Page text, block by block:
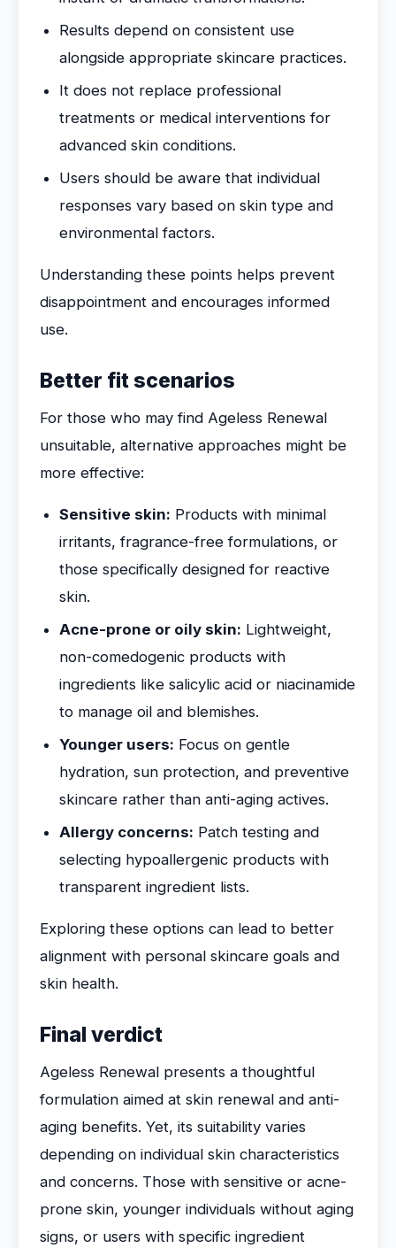
Results depend on consistent use
alongside appropriate skincare practices.
It does not replace professional
treatments or medical interventions for
advanced skin conditions.
Users should be aware that individual
responses vary based on skin type and
environmental factors.
Understanding these points helps prevent
disappointment and encourages informed
use.
Better fit scenarios
For those who may find Ageless Renewal
unsuitable, alternative approaches might be
more effective:
Sensitive skin: Products with minimal
irritants, fragrance-free formulations, or
those specifically designed for reactive
skin.
Acne-prone or oily skin: Lightweight,
non-comedogenic products with
ingredients like salicylic acid or niacinamide
to manage oil and blemishes.
Younger users: Focus on gentle
hydration, sun protection, and preventive
skincare rather than anti-aging actives.
Allergy concerns: Patch testing and
selecting hypoallergenic products with
transparent ingredient lists.
Exploring these options can lead to better
alignment with personal skincare goals and
skin health.
Final verdict
Ageless Renewal presents a thoughtful
formulation aimed at skin renewal and anti-
aging benefits. Yet, its suitability varies
depending on individual skin characteristics
and concerns. Those with sensitive or acne-
prone skin, younger individuals without aging
signs, or users with specific ingredient